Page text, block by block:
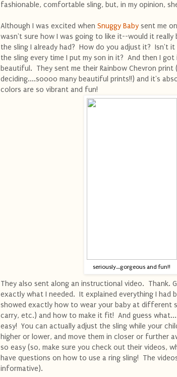
fashionable, comfortable sling, but, in my opinion,
Although I was excited when Snuggy Baby sent me
wasn't sure how I was going to like it--would it really
the sling I already had? How do you adjust it? Isn't
the sling every time I put my son in it? And then I
beautiful. They sent me their Rainbow Chevron print
deciding....soooo many beautiful prints!!) and it's
colors are so vibrant and fun!
seriously....gorgeous and fun!!
They also sent along an instructional video. Thank.
exactly what I needed. It explained everything I had
showed exactly how to wear your baby at different
carry, etc.) and how to make it fit! And guess
easy! You can actually adjust the sling while your
higher or lower, and move them in closer or further
so easy (so, make sure you check out their videos,
have questions on how to use a ring sling! The
informative).